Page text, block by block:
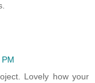
Lovely how your